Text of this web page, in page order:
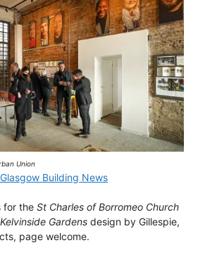
Union
Building News
for the St Charles of Borromeo Church
Kelvinside Gardens design by Gillespie,
page welcome.